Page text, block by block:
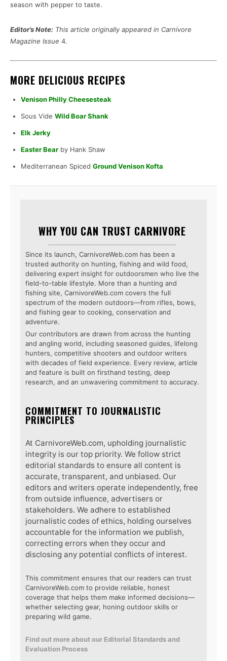
season with pepper to taste.
Editor’s Note: This article originally appeared in Carnivore
Magazine Issue 4.
MORE DELICIOUS RECIPES
Venison Philly Cheesesteak
Sous Vide Wild Boar Shank
Elk Jerky
Easter Bear by Hank Shaw
Mediterranean Spiced Ground Venison Kofta
WHY YOU CAN TRUST CARNIVORE
Since its launch, CarnivoreWeb.com has been a
trusted authority on hunting, fishing and wild food,
delivering expert insight for outdoorsmen who live the
field-to-table lifestyle. More than a hunting and
fishing site, CarnivoreWeb.com covers the full
spectrum of the modern outdoors—from rifles, bows,
and fishing gear to cooking, conservation and
adventure.
Our contributors are drawn from across the hunting
and angling world, including seasoned guides, lifelong
hunters, competitive shooters and outdoor writers
with decades of field experience. Every review, article
and feature is built on firsthand testing, deep
research, and an unwavering commitment to accuracy.
COMMITMENT TO JOURNALISTIC
PRINCIPLES
At CarnivoreWeb.com, upholding journalistic
integrity is our top priority. We follow strict
editorial standards to ensure all content is
accurate, transparent, and unbiased. Our
editors and writers operate independently, free
from outside influence, advertisers or
stakeholders. We adhere to established
journalistic codes of ethics, holding ourselves
accountable for the information we publish,
correcting errors when they occur and
disclosing any potential conflicts of interest.
This commitment ensures that our readers can trust
CarnivoreWeb.com to provide reliable, honest
coverage that helps them make informed decisions—
whether selecting gear, honing outdoor skills or
preparing wild game.
Find out more about our Editorial Standards and
Evaluation Process